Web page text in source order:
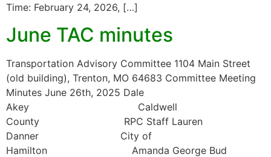
Time: February 24, 2026, […]
June TAC minutes
Transportation Advisory Committee 1104 Main Street
(old building), Trenton, MO 64683 Committee Meeting
Minutes June 26th, 2025 Dale
Akey Caldwell
County RPC Staff Lauren
Danner City of
Hamilton Amanda George Bud